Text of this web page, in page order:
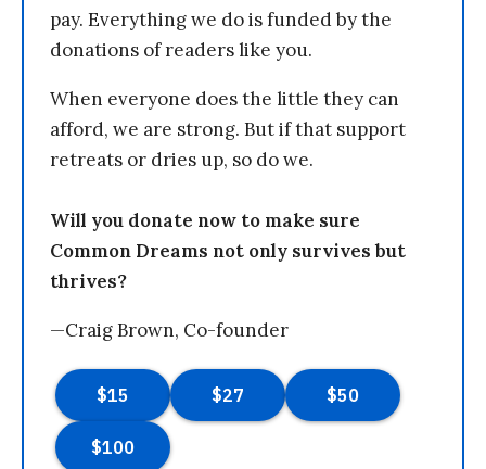
pay. Everything we do is funded by the
donations of readers like you.
When everyone does the little they can
afford, we are strong. But if that support
retreats or dries up, so do we.
Will you donate now to make sure
Common Dreams not only survives but
thrives?
—Craig Brown, Co-founder